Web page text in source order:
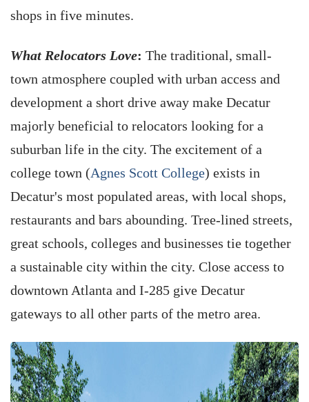
shops in five minutes.
What Relocators Love: The traditional, small-
town atmosphere coupled with urban access and
development a short drive away make Decatur
majorly beneficial to relocators looking for a
suburban life in the city. The excitement of a
college town (Agnes Scott College) exists in
Decatur's most populated areas, with local shops,
restaurants and bars abounding. Tree-lined streets,
great schools, colleges and businesses tie together
a sustainable city within the city. Close access to
downtown Atlanta and I-285 give Decatur
gateways to all other parts of the metro area.